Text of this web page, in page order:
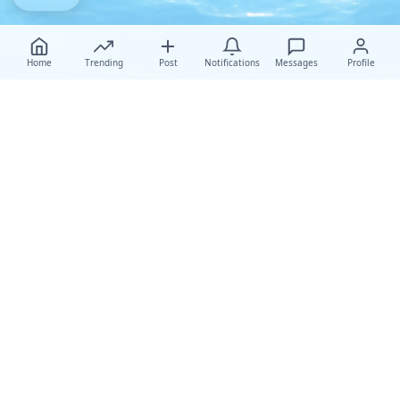
Home Trending Post Notifications Messages Profile